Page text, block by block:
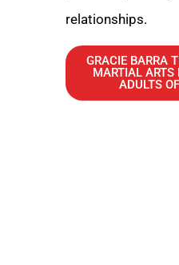
relationships.
GRACIE BARRA
MARTIAL ARTS
ADULTS